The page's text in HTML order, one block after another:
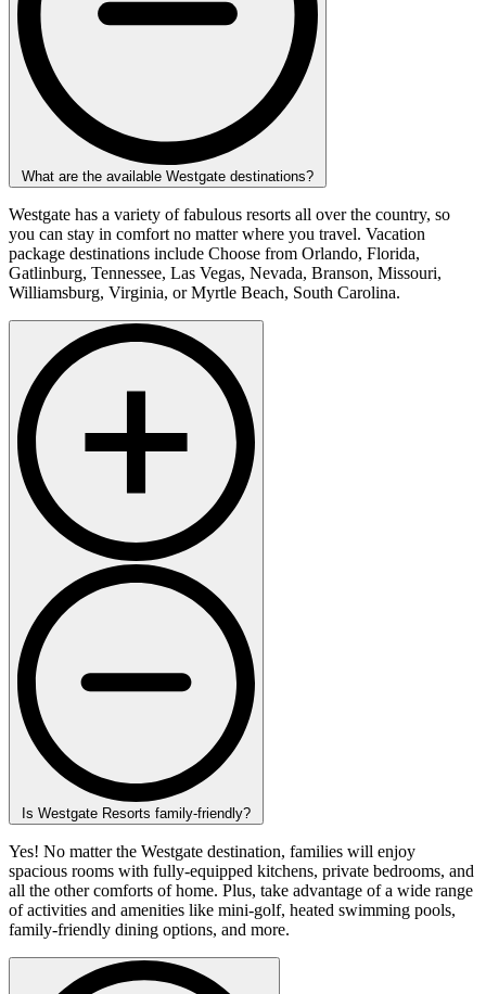
What are the available Westgate destinations?
Westgate has a variety of fabulous resorts all over the country, so
you can stay in comfort no matter where you travel. Vacation
package destinations include Choose from Orlando, Florida,
Gatlinburg, Tennessee, Las Vegas, Nevada, Branson, Missouri,
Williamsburg, Virginia, or Myrtle Beach, South Carolina.
Is Westgate Resorts family-friendly?
Yes! No matter the Westgate destination, families will enjoy
spacious rooms with fully-equipped kitchens, private bedrooms, and
all the other comforts of home. Plus, take advantage of a wide range
of activities and amenities like mini-golf, heated swimming pools,
family-friendly dining options, and more.